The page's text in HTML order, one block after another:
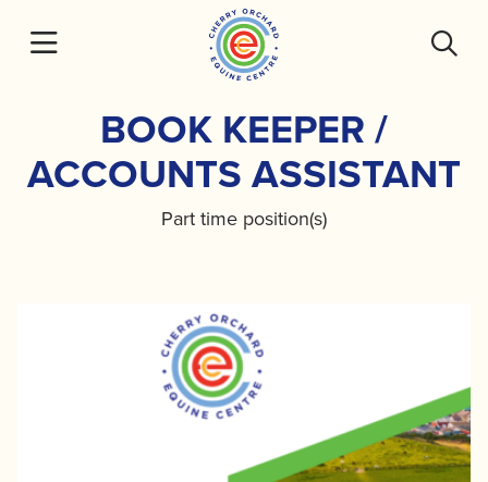
BOOK KEEPER /
ACCOUNTS ASSISTANT
Part time position(s)